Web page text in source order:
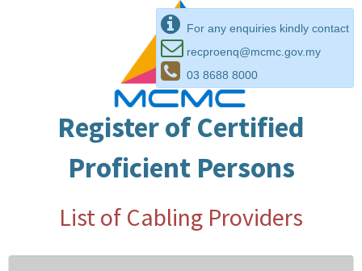
For any enquiries kindly contact
recproenq@mcmc.gov.my
03 8688 8000
Register of Certified
Proficient Persons
List of Cabling Providers